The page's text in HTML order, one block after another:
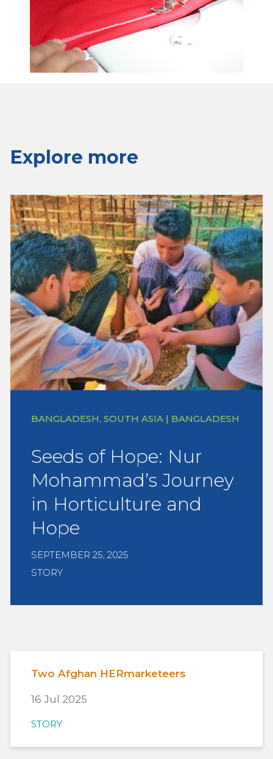
Explore more
BANGLADESH, SOUTH ASIA | BANGLADESH
Seeds of Hope: Nur
Mohammad’s Journey
in Horticulture and
Hope
SEPTEMBER 25, 2025
STORY
Two Afghan HERmarketeers
16 Jul 2025
STORY